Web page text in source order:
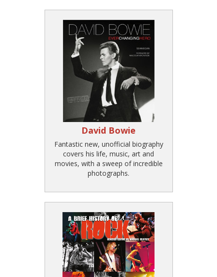
David Bowie
Fantastic new, unofficial biography
covers his life, music, art and
movies, with a sweep of incredible
photographs.